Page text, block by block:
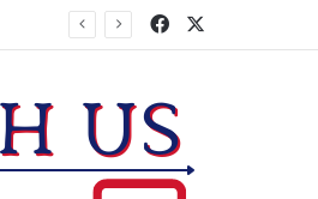
Facebook